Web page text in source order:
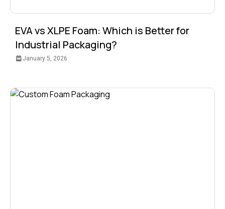
EVA vs XLPE Foam: Which is Better for
Industrial Packaging?
January 5, 2026